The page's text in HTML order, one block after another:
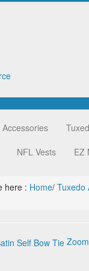
NFL Vests EZ
here : Home/ Tuxedo
Zoom